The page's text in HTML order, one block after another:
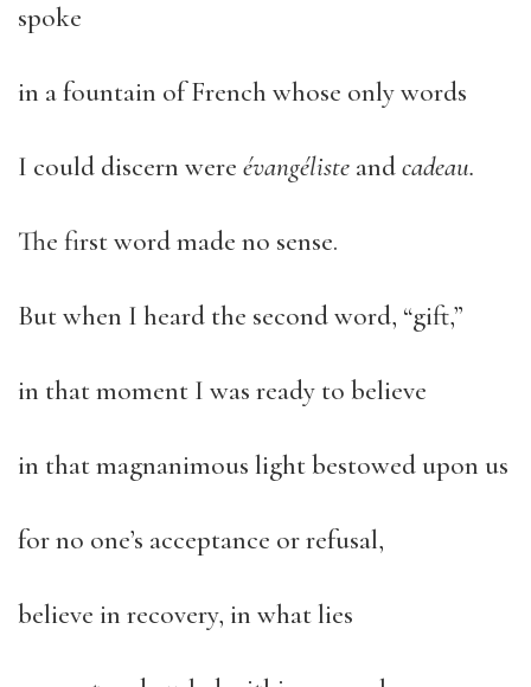
spoke
in a fountain of French whose only words
I could discern were évangéliste andcadeau.
The first word made no sense.
But when I heard the second word, “gift,”
in that moment I was ready to believe
in that magnanimous light bestowed upon us
for no one’s acceptance or refusal,
believe in recovery, in what lies